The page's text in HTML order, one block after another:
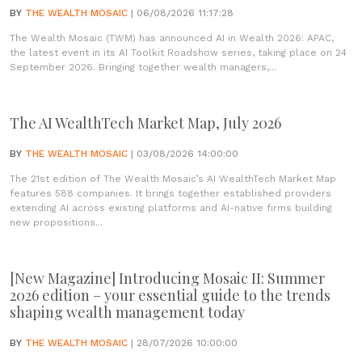
BY THE WEALTH MOSAIC | 06/08/2026 11:17:28
The Wealth Mosaic (TWM) has announced AI in Wealth 2026: APAC,
the latest event in its AI Toolkit Roadshow series, taking place on 24
September 2026. Bringing together wealth managers,...
The AI WealthTech Market Map, July 2026
BY THE WEALTH MOSAIC | 03/08/2026 14:00:00
The 21st edition of The Wealth Mosaic’s AI WealthTech Market Map
features 588 companies. It brings together established providers
extending AI across existing platforms and AI-native firms building
new propositions...
[New Magazine] Introducing Mosaic II: Summer
2026 edition – your essential guide to the trends
shaping wealth management today
BY THE WEALTH MOSAIC | 28/07/2026 10:00:00